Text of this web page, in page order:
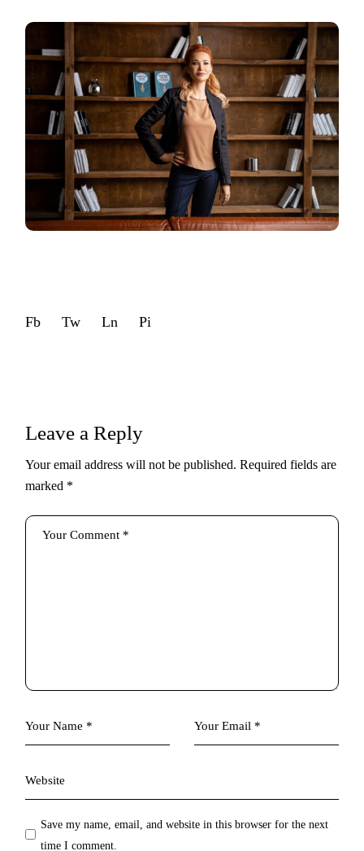
Fb Tw Ln Pi
Leave a Reply
Your email address will not be published. Required fields are
marked *
Save my name, email, and website in this browser for the next
time I comment.